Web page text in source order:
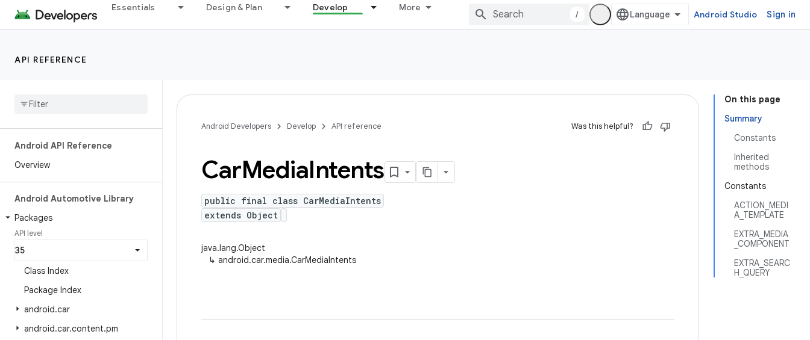
Essentials Design & Plan Develop More
/ Android Studio Sign in
API REFERENCE
Android API Reference
Overview
Android Automotive Library
Packages
API level
Class Index
Package Index
android.car
android.car.content.pm
On this page
Summary
Constants
Inherited
methods
Constants
ACTION_MEDI
A_TEMPLATE
EXTRA_MEDIA
_COMPONENT
EXTRA_SEARC
H_QUERY
Android Developers Develop API reference Was this helpful?
CarMediaIntents
public final class CarMediaIntents
extends Object
java.lang.Object
↳ android.car.media.CarMediaIntents